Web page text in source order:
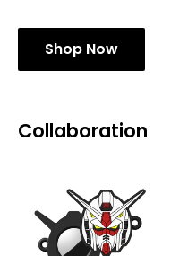
Shop Now
Collaboration